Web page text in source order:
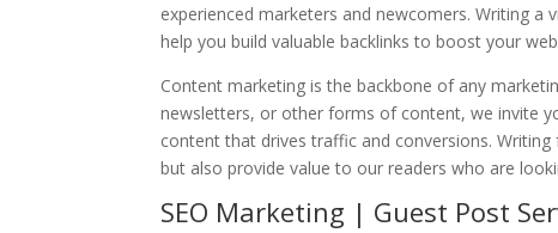
experienced marketers and newcomers. Writing
help you build valuable backlinks to boost your
Content marketing is the backbone of any
newsletters, or other forms of content, we invite
content that drives traffic and conversions.
but also provide value to our readers who are
SEO Marketing | Guest Post